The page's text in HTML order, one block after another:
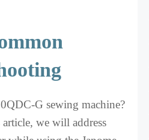
G sewing machine?
we will address